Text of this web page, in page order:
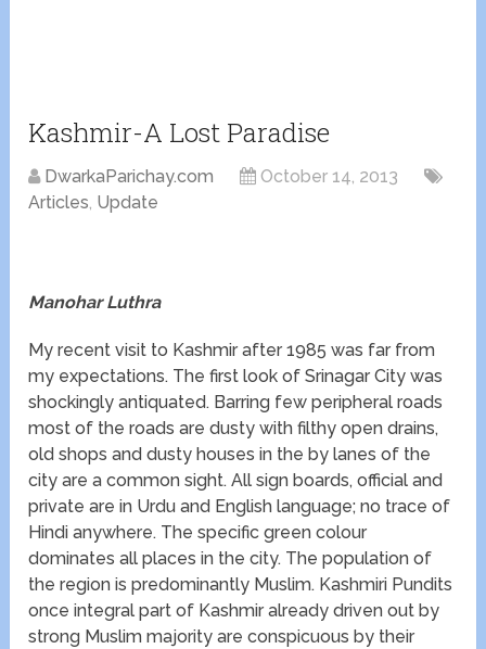
Kashmir-A Lost Paradise
DwarkaParichay.com
October 14, 2013
Articles, Update
Manohar Luthra
My recent visit to Kashmir after 1985 was far from
my expectations. The first look of Srinagar City was
shockingly antiquated. Barring few peripheral roads
most of the roads are dusty with filthy open drains,
old shops and dusty houses in the by lanes of the
city are a common sight. All sign boards, official and
private are in Urdu and English language; no trace of
Hindi anywhere. The specific green colour
dominates all places in the city. The population of
the region is predominantly Muslim. Kashmiri Pundits
once integral part of Kashmir already driven out by
strong Muslim majority are conspicuous by their